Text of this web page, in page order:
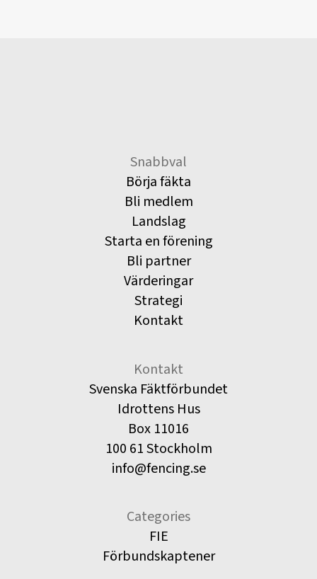
Snabbval
Börja fäkta
Bli medlem
Landslag
Starta en förening
Bli partner
Värderingar
Strategi
Kontakt
Kontakt
Svenska Fäktförbundet
Idrottens Hus
Box 11016
100 61 Stockholm
info@fencing.se
Categories
FIE
Förbundskaptener